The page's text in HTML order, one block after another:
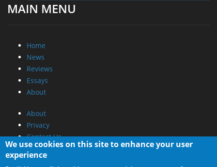
MAIN MENU
Home
News
Reviews
Essays
About
About
Privacy
Contact Us
Promotional Opportunities @ CdrInfo.com
We use cookies on this site to enhance your user
experience